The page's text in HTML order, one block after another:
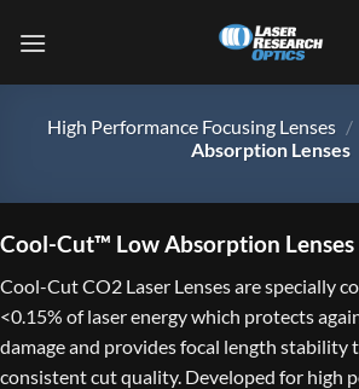
High Performance Focusing Lenses /
Absorption Lenses
Cool-Cut™ Low Absorption Lenses
Cool-Cut CO2 Laser Lenses are specially
<0.15% of laser energy which protects
damage and provides focal length stability
consistent cut quality. Developed for high